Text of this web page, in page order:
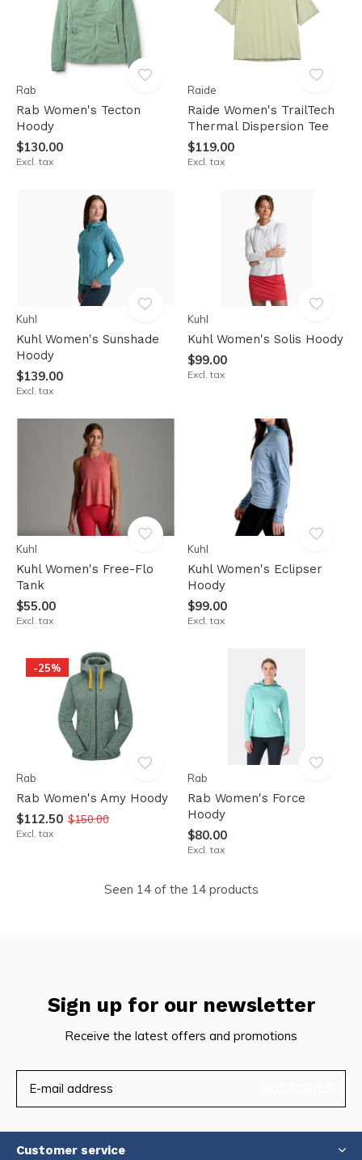
Rab
Rab Women's Tecton
Hoody
$130.00
Excl. tax
Raide
Raide Women's TrailTech
Thermal Dispersion Tee
$119.00
Excl. tax
Kuhl
Kuhl Women's Sunshade
Hoody
$139.00
Excl. tax
Kuhl
Kuhl Women's Solis Hoody
$99.00
Excl. tax
Kuhl
Kuhl Women's Free-Flo
Tank
$55.00
Excl. tax
Kuhl
Kuhl Women's Eclipser
Hoody
$99.00
Excl. tax
-25%
Rab
Rab Women's Amy Hoody
$112.50 $150.00
Excl. tax
Rab
Rab Women's Force
Hoody
$80.00
Excl. tax
Seen 14 of the 14 products
Sign up for our newsletter
Receive the latest offers and promotions
Customer service